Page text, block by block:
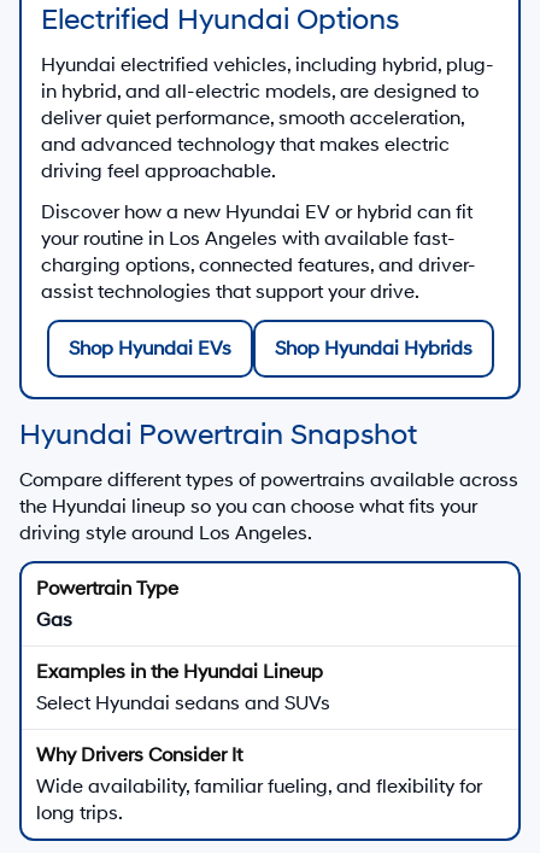
Electrified Hyundai Options
Hyundai electrified vehicles, including hybrid, plug-
in hybrid, and all-electric models, are designed to
deliver quiet performance, smooth acceleration,
and advanced technology that makes electric
driving feel approachable.
Discover how a new Hyundai EV or hybrid can fit
your routine in Los Angeles with available fast-
charging options, connected features, and driver-
assist technologies that support your drive.
Shop Hyundai EVs Shop Hyundai Hybrids
Hyundai Powertrain Snapshot
Compare different types of powertrains available across
the Hyundai lineup so you can choose what fits your
driving style around Los Angeles.
Gas
Select Hyundai sedans and SUVs
Wide availability, familiar fueling, and flexibility for
long trips.